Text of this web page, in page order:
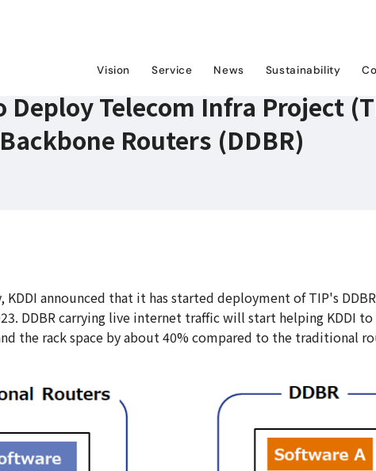
Vision Service News Sustainability
Deploy Telecom Infra Project
Routers (DDBR)
announced that it has started deployment of TIP's
DDBR carrying live internet traffic will start helping KDDI
the rack space by about 40% compared to the traditional